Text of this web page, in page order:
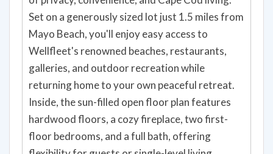
Set on a generously sized lot just 1.5 miles from
Mayo Beach, you'll enjoy easy access to
Wellfleet's renowned beaches, restaurants,
galleries, and outdoor recreation while
returning home to your own peaceful retreat.
Inside, the sun-filled open floor plan features
hardwood floors, a cozy fireplace, two first-
floor bedrooms, and a full bath, offering